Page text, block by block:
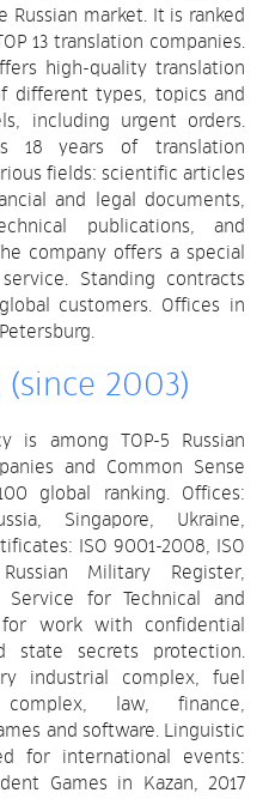
Russian market. It is ranked
13 translation companies.
high-quality translation
different types, topics and
including urgent orders.
18 years of translation
fields: scientific articles
and legal documents,
publications, and
company offers a special
Standing contracts
customers. Offices in
(since 2003)
is among TOP-5 Russian
and Common Sense
100 global ranking. Offices:
Singapore, Ukraine,
ISO 9001-2008, ISO
Russian Military Register,
Service for Technical and
for work with confidential
state secrets protection.
industrial complex, fuel
law, finance,
and software. Linguistic
for international events:
Games in Kazan, 2017